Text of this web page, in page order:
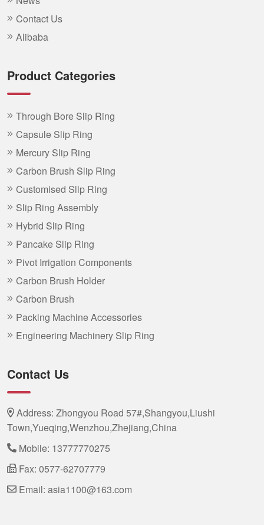
Contact Us
Alibaba
Product Categories
Through Bore Slip Ring
Capsule Slip Ring
Mercury Slip Ring
Carbon Brush Slip Ring
Customised Slip Ring
Slip Ring Assembly
Hybrid Slip Ring
Pancake Slip Ring
Pivot Irrigation Components
Carbon Brush Holder
Carbon Brush
Packing Machine Accessories
Engineering Machinery Slip Ring
Contact Us
Address: Zhongyou Road 57#,Shangyou,Liushi
Town,Yueqing,Wenzhou,Zhejiang,China
Mobile: 13777770275
Fax: 0577-62707779
Email: asia1100@163.com